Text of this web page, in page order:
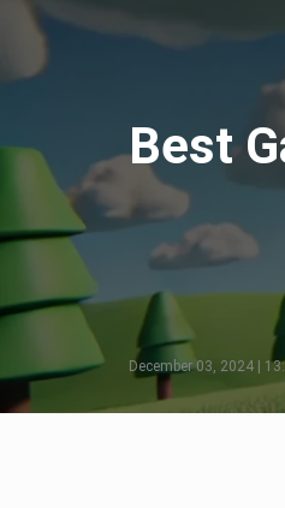
Best
December 03, 2024 |